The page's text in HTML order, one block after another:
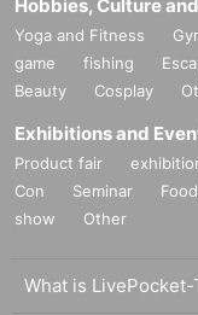
Hobbies, Culture
Yoga and Fitness
game
fishing
Beauty
Cosplay
Exhibitions and
Product fair
Con
Seminar
show
Other
What is